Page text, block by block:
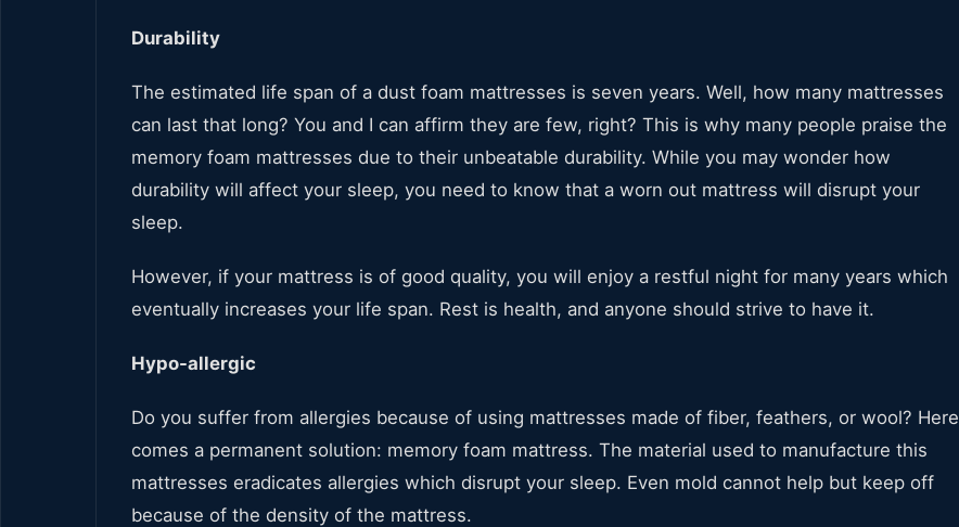
Durability
The estimated life span of a dust foam mattresses is seven years. Well, how many mattresses
can last that long? You and I can affirm they are few, right? This is why many people praise the
memory foam mattresses due to their unbeatable durability. While you may wonder how
durability will affect your sleep, you need to know that a worn out mattress will disrupt your
sleep.
However, if your mattress is of good quality, you will enjoy a restful night for many years which
eventually increases your life span. Rest is health, and anyone should strive to have it.
Hypo-allergic
Do you suffer from allergies because of using mattresses made of fiber, feathers, or wool? Here
comes a permanent solution: memory foam mattress. The material used to manufacture this
mattresses eradicates allergies which disrupt your sleep. Even mold cannot help but keep off
because of the density of the mattress.